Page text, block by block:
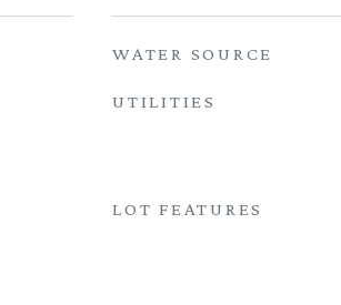
WATER SOURCE
UTILITIES
LOT FEATURES